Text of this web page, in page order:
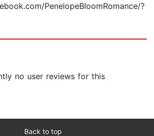
PenelopeBloomRomance/?
no user reviews for this
Back to top